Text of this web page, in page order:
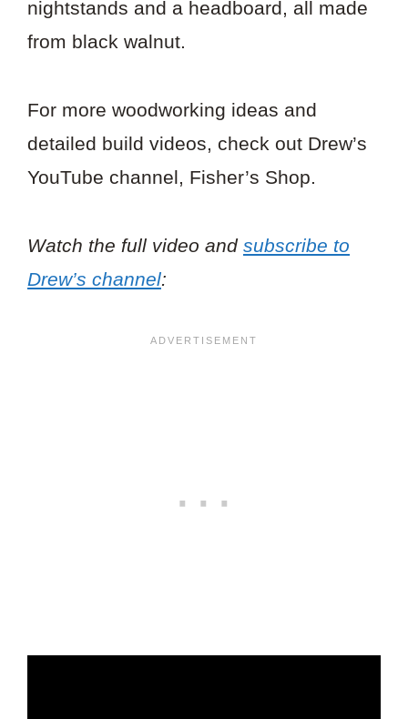
nightstands and a headboard, all made
from black walnut.
For more woodworking ideas and
detailed build videos, check out Drew’s
YouTube channel, Fisher’s Shop.
Watch the full video and subscribe to
Drew’s channel: